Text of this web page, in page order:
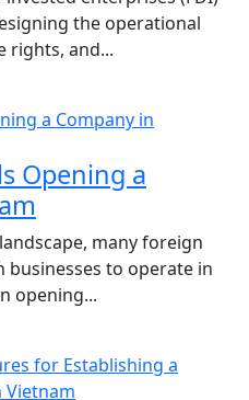
the operational
rights, and...
Opening a
many foreign
businesses to operate in
opening...